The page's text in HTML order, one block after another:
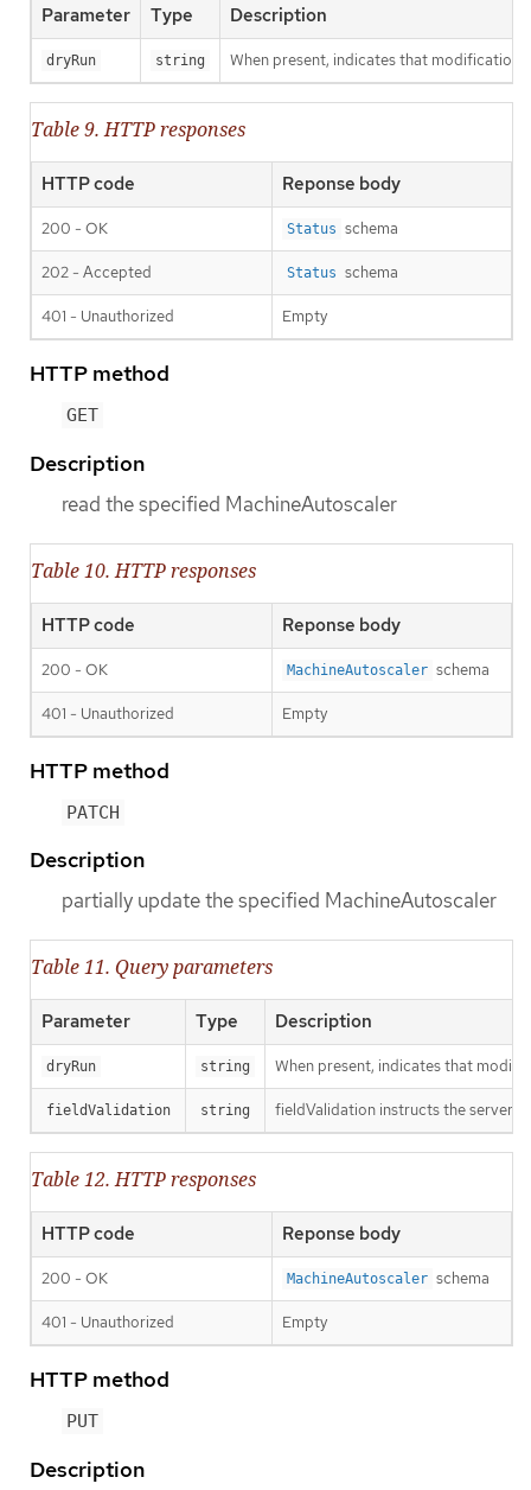
Parameter Type Description
dryRun string When present, indicates that
Table 9. HTTP responses
HTTP code Reponse body
200 - OK Status schema
202 - Accepted Status schema
401 - Unauthorized Empty
HTTP method
GET
Description
read the specified MachineAutoscaler
Table 10. HTTP responses
HTTP code Reponse body
200 - OK MachineAutoscaler schema
401 - Unauthorized Empty
HTTP method
PATCH
Description
partially update the specified MachineAutoscaler
Table 11. Query parameters
Parameter Type Description
dryRun string When present, indicates that
fieldValidation string fieldValidation instructs the server
Table 12. HTTP responses
HTTP code Reponse body
200 - OK MachineAutoscaler schema
401 - Unauthorized Empty
HTTP method
PUT
Description